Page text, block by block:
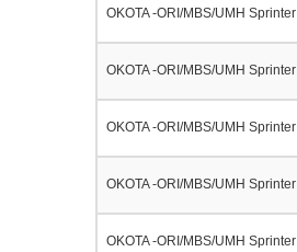
OKOTA -ORI/MBS/UMH Sprinter
OKOTA -ORI/MBS/UMH Sprinter
OKOTA -ORI/MBS/UMH Sprinter
OKOTA -ORI/MBS/UMH Sprinter
OKOTA -ORI/MBS/UMH Sprinter